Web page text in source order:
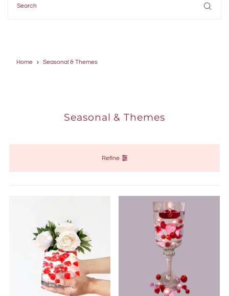
Home Seasonal & Themes
Seasonal & Themes
Refine